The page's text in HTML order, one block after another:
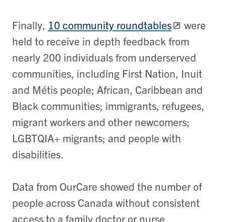
Finally, 10 community roundtables
were
held to receive in depth feedback from
nearly 200 individuals from underserved
communities, including First Nation, Inuit
and Métis people; African, Caribbean and
Black communities; immigrants, refugees,
migrant workers and other newcomers;
LGBTQIA+ migrants; and people with
disabilities.
Data from OurCare showed the number of
people across Canada without consistent
access to a family doctor or nurse